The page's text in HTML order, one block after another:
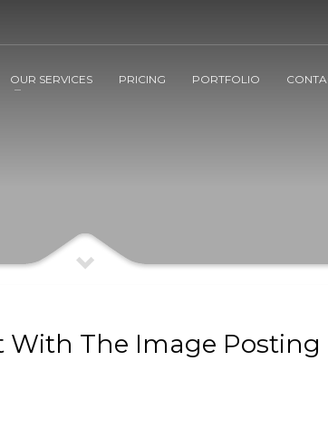
OUR SERVICES PRICING PORTFOLIO
With The Image Posting